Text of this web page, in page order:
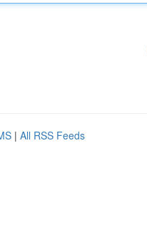
| All RSS Feeds